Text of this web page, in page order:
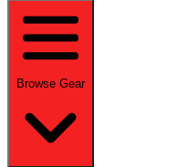
Browse Gear